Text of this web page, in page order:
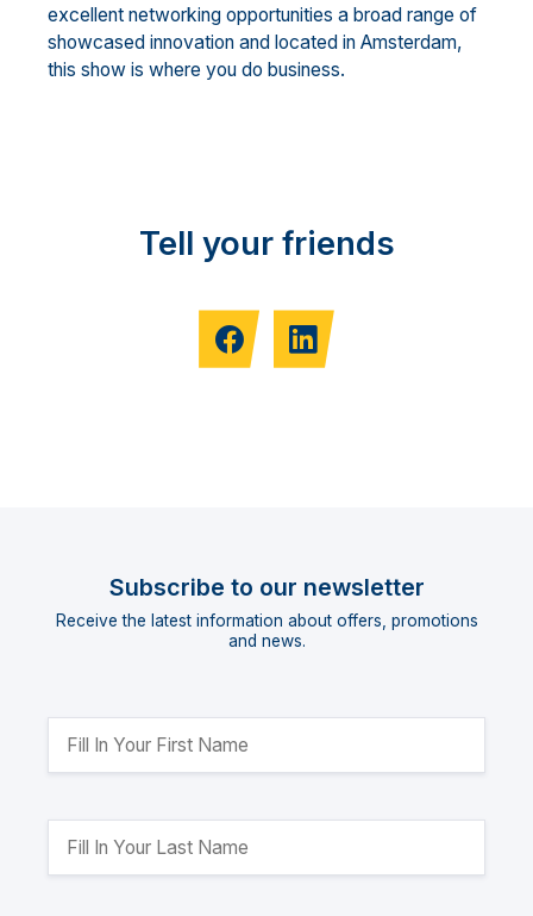
excellent networking opportunities a broad range of
showcased innovation and located in Amsterdam,
this show is where you do business.
Tell your friends
Subscribe to our newsletter
Receive the latest information about offers, promotions
and news.